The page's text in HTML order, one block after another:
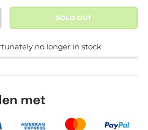
QUANTITYSOLD OUT
no longer in stock
met